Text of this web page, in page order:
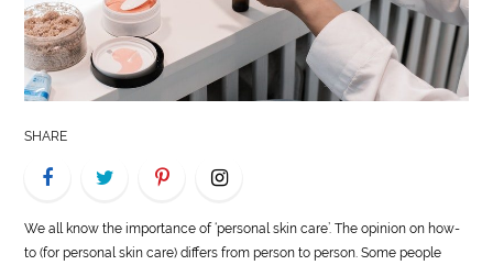
STYLE
REAL
ESTATE
CONTACT
SHARE
We all know the importance of ‘personal skin care’. The opinion on how-
to (for personal skin care) differs from person to person. Some people